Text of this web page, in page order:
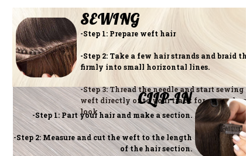
SEWING
-Step 1: Prepare weft hair
-Step 2: Take a few hair strands and braid
firmly into small horizontal lines.
-Step 3: Thread the needle and start sewing
weft directly onto your track for a seamless
look
CLIP-IN
-Step 1: Part your hair and make a section.
-Step 2: Measure and cut the weft to the length
of the hair section.